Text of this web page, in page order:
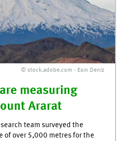
© stock.adobe.com - Esin Deniz
measuring
Ararat
team surveyed the
of over 5,000 metres for the